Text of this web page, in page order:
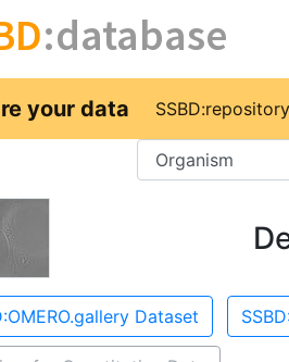
:database
your data SSBD:repository
Dataset